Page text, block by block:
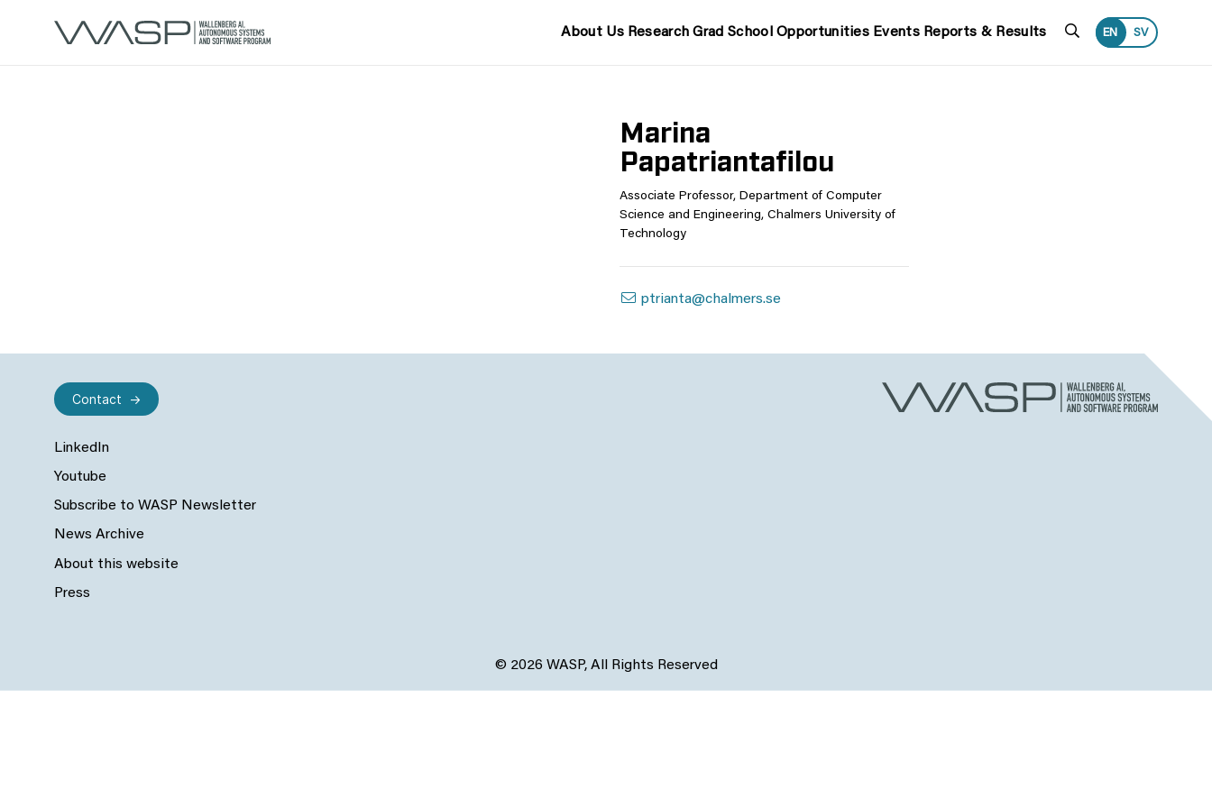
About Us Research Grad School Opportunities Events Reports & Results Search
EN SV
Marina
Papatriantafilou
Associate Professor, Department of Computer
Science and Engineering, Chalmers University of
Technology
ptrianta@chalmers.se
LinkedIn
Youtube
Subscribe to WASP Newsletter
News Archive
About this website
Press
Contact
© 2026 WASP, All Rights Reserved